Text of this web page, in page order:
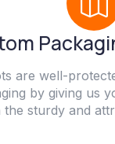
are well-
by giving us
sturdy and